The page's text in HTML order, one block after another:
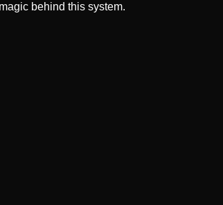
behind this system.